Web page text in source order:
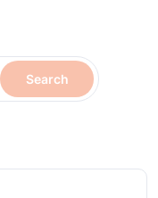
Search